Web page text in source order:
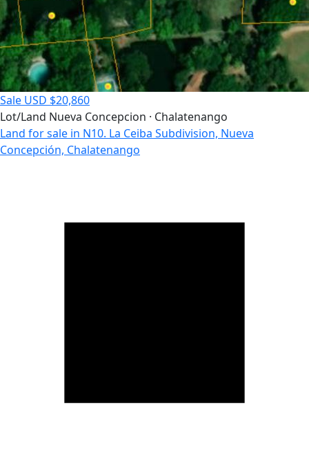
Sale USD $20,860
Lot/Land Nueva Concepcion · Chalatenango
Land for sale in N10. La Ceiba Subdivision, Nueva
Concepción, Chalatenango